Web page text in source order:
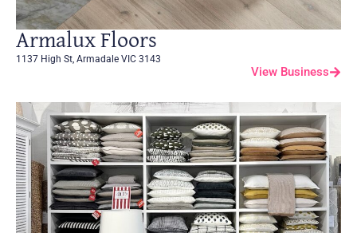
Armalux Floors
1137 High St, Armadale VIC 3143
View Business